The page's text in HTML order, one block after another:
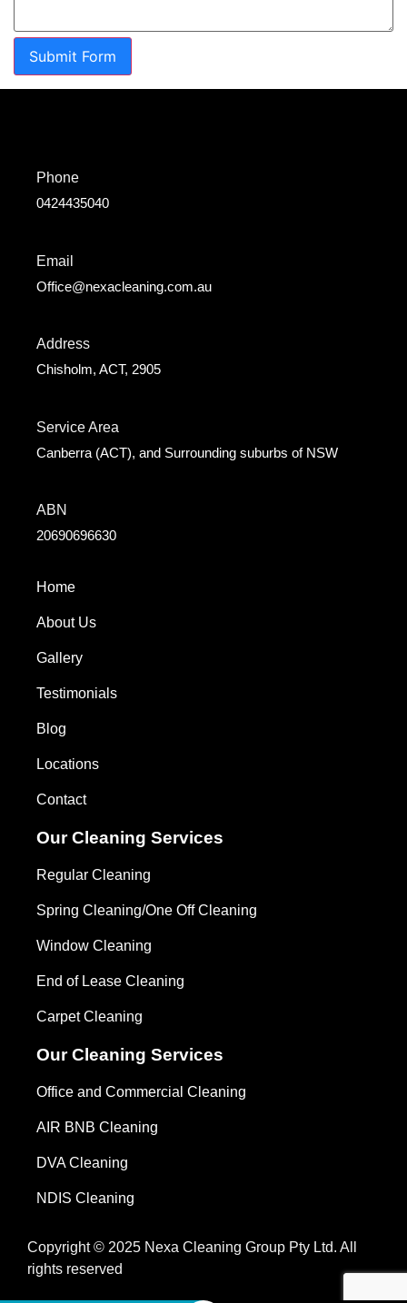
Submit Form
Phone
0424435040
Email
Office@nexacleaning.com.au
Address
Chisholm, ACT, 2905
Service Area
Canberra (ACT), and Surrounding suburbs of NSW
ABN
20690696630
Home
About Us
Gallery
Testimonials
Blog
Locations
Contact
Our Cleaning Services
Regular Cleaning
Spring Cleaning/One Off Cleaning
Window Cleaning
End of Lease Cleaning
Carpet Cleaning
Our Cleaning Services
Office and Commercial Cleaning
AIR BNB Cleaning
DVA Cleaning
NDIS Cleaning
Copyright © 2025 Nexa Cleaning Group Pty Ltd. All
rights reserved